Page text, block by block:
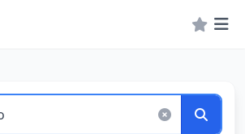
Domain Name Search